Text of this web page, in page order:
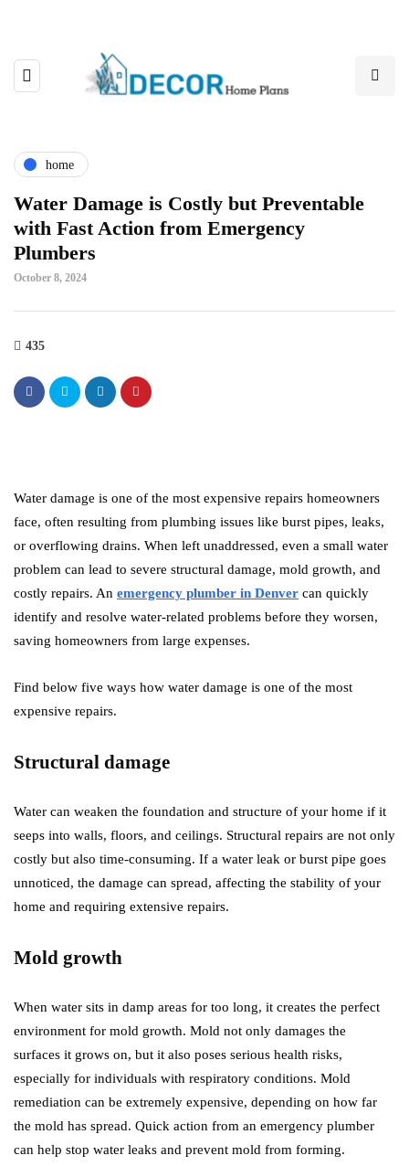
home
Water Damage is Costly but Preventable
with Fast Action from Emergency
Plumbers
October 8, 2024
435
Water damage is one of the most expensive repairs homeowners
face, often resulting from plumbing issues like burst pipes, leaks,
or overflowing drains. When left unaddressed, even a small water
problem can lead to severe structural damage, mold growth, and
costly repairs. An emergency plumber in Denver can quickly
identify and resolve water-related problems before they worsen,
saving homeowners from large expenses.
Find below five ways how water damage is one of the most
expensive repairs.
Structural damage
Water can weaken the foundation and structure of your home if it
seeps into walls, floors, and ceilings. Structural repairs are not only
costly but also time-consuming. If a water leak or burst pipe goes
unnoticed, the damage can spread, affecting the stability of your
home and requiring extensive repairs.
Mold growth
When water sits in damp areas for too long, it creates the perfect
environment for mold growth. Mold not only damages the
surfaces it grows on, but it also poses serious health risks,
especially for individuals with respiratory conditions. Mold
remediation can be extremely expensive, depending on how far
the mold has spread. Quick action from an emergency plumber
can help stop water leaks and prevent mold from forming.